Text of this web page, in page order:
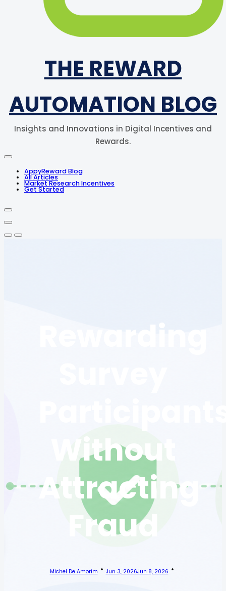
THE REWARD
AUTOMATION BLOG
Insights and Innovations in Digital Incentives and
Rewards.
AppyReward Blog
All Articles
Market Research Incentives
Get Started
Without
Attracting
Fraud
Michel De Amorim Jun 3, 2026Jun 8, 2026